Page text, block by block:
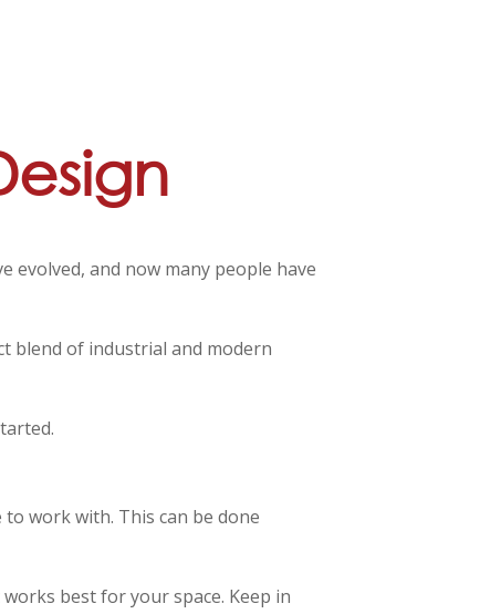
evolved, and now many people have
blend of industrial and modern
work with. This can be done
best for your space. Keep in